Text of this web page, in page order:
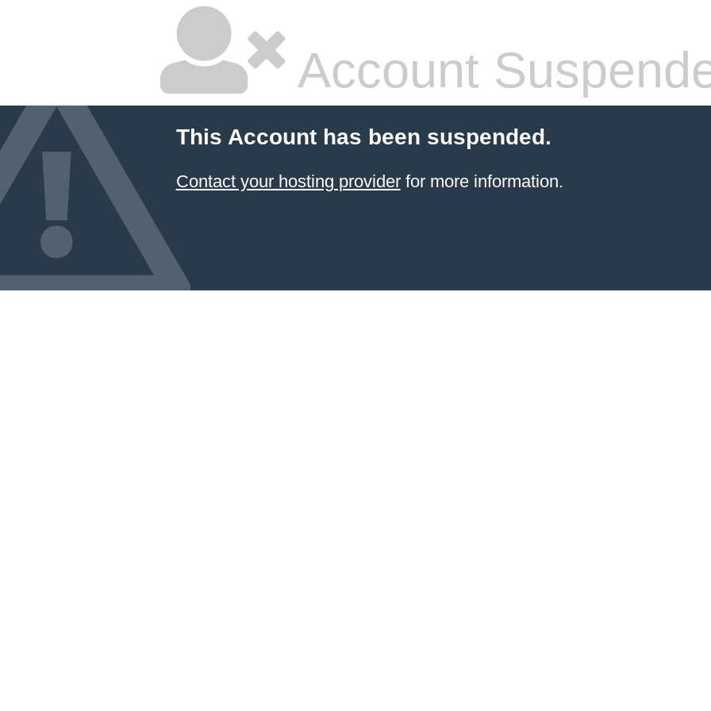
Account
This Account has been suspended.
Contact your hosting providerfor more information.